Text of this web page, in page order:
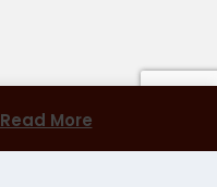
Read More